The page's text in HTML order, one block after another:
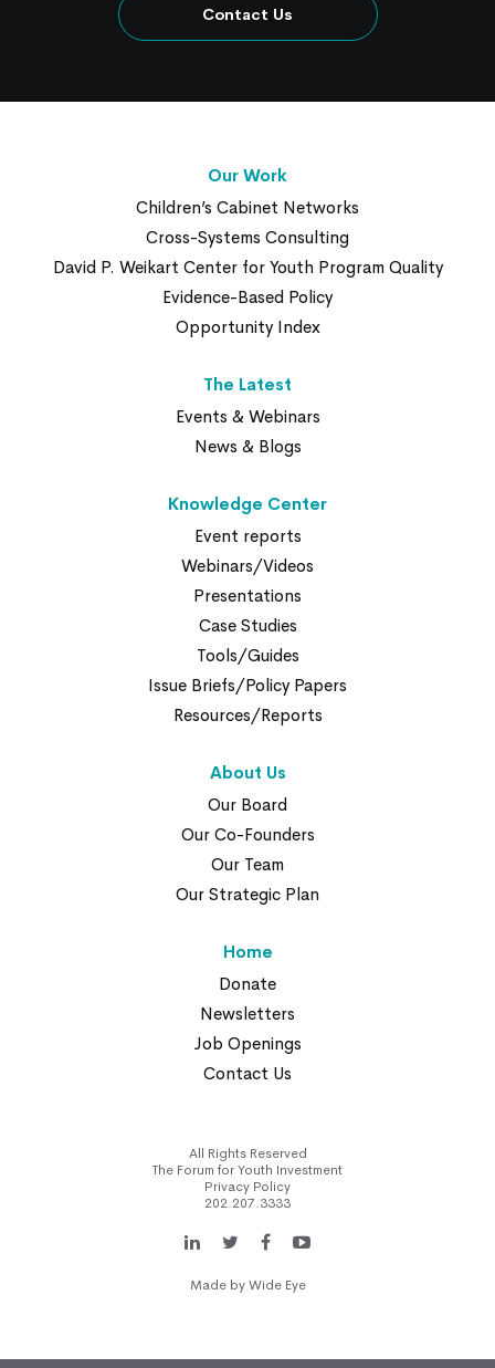
Contact Us
Our Work
Children’s Cabinet Networks
Cross-Systems Consulting
David P. Weikart Center for Youth Program Quality
Evidence-Based Policy
Opportunity Index
The Latest
Events & Webinars
News & Blogs
Knowledge Center
Event reports
Webinars/Videos
Presentations
Case Studies
Tools/Guides
Issue Briefs/Policy Papers
Resources/Reports
About Us
Our Board
Our Co-Founders
Our Team
Our Strategic Plan
Home
Donate
Newsletters
Job Openings
Contact Us
All Rights Reserved
The Forum for Youth Investment
Privacy Policy
202.207.3333
Made byWide Eye